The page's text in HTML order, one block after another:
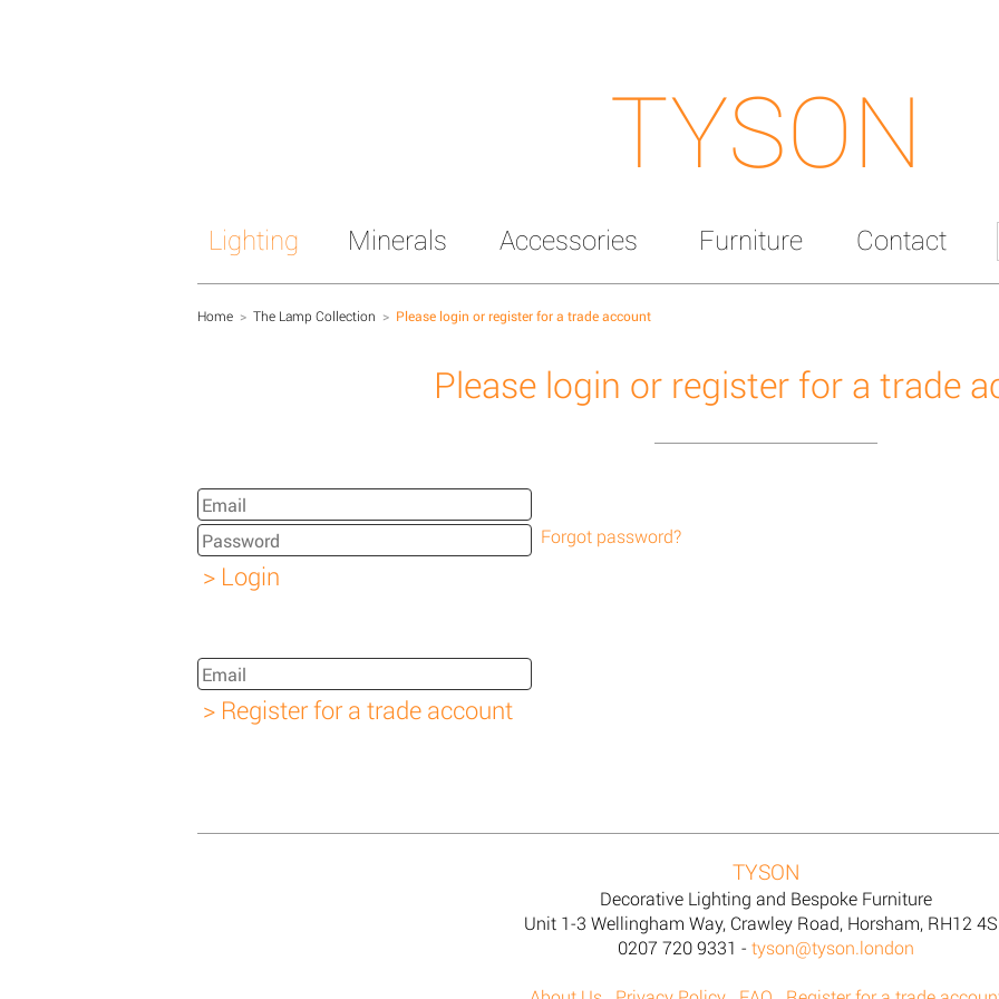
TYSON
Lighting Minerals Accessories Furniture Contact
Home > The Lamp Collection > Please login or register for a trade account
Please login or register for a trade
Forgot password?
TYSON
Decorative Lighting and Bespoke Furniture
Unit 1-3 Wellingham Way, Crawley Road, Horsham, RH12
0207 720 9331 - tyson@tyson.london